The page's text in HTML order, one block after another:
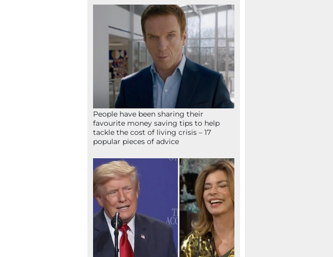
People have been sharing their
favourite money saving tips to help
tackle the cost of living crisis – 17
popular pieces of advice